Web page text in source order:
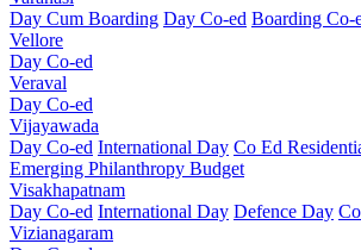
Day Cum Boarding Day Co-ed Boarding Co-
Vellore
Day Co-ed
Veraval
Day Co-ed
Vijayawada
Day Co-ed International Day Co Ed
Emerging Philanthropy Budget
Visakhapatnam
Day Co-ed International Day Defence Day
Vizianagaram